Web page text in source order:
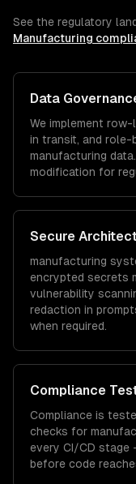
See the regulatory
Manufacturing
Data
We implement
in transit, and
manufacturing
modification for
Secure
manufacturing
encrypted secrets
vulnerability
redaction in
when required.
Compliance
Compliance is
checks for
every CI/CD stage
before code